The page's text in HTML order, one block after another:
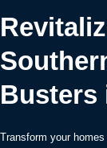
Busters
Transform your